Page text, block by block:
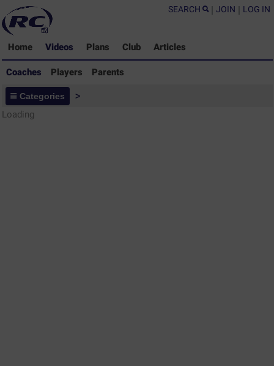
SEARCH | JOIN | LOG IN
Home Videos Plans Club Articles
Coaches Players Parents
Coaches - Rugby Drills Coaching
Library
Categories >
Loading